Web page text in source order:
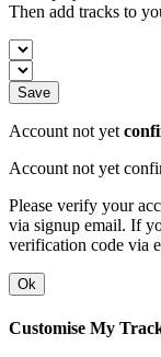
Then add tracks to
Save
Account not yet
Account not yet
Please verify your
via signup email. If
verification code via
Ok
Customise My